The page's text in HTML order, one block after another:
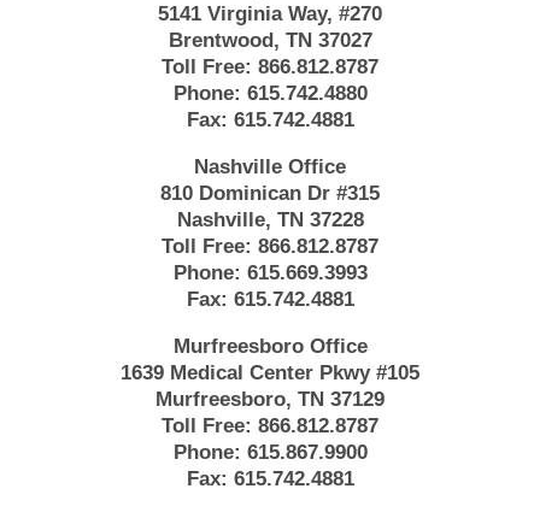
5141 Virginia Way, #270
Brentwood, TN 37027
Toll Free: 866.812.8787
Phone: 615.742.4880
Fax: 615.742.4881
Nashville Office
810 Dominican Dr #315
Nashville, TN 37228
Toll Free: 866.812.8787
Phone: 615.669.3993
Fax: 615.742.4881
Murfreesboro Office
1639 Medical Center Pkwy #105
Murfreesboro, TN 37129
Toll Free: 866.812.8787
Phone: 615.867.9900
Fax: 615.742.4881